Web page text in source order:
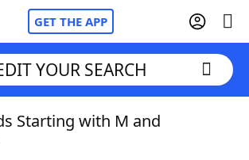
GET THE APP
YOUR SEARCH
Starting with M and